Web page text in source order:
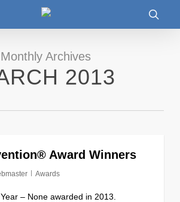
Monthly Archives
2013
Award Winners
Awards
– None awarded in 2013.